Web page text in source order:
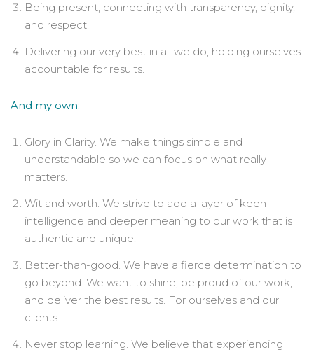
Being present, connecting with transparency, dignity,
and respect.
Delivering our very best in all we do, holding ourselves
accountable for results.
And my own:
Glory in Clarity. We make things simple and
understandable so we can focus on what really
matters.
Wit and worth. We strive to add a layer of keen
intelligence and deeper meaning to our work that is
authentic and unique.
Better-than-good. We have a fierce determination to
go beyond. We want to shine, be proud of our work,
and deliver the best results. For ourselves and our
clients.
Never stop learning. We believe that experiencing